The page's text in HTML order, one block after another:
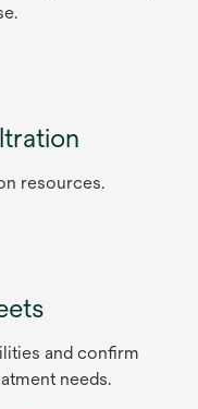
resources.
and confirm
needs.